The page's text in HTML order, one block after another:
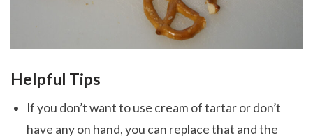
Helpful Tips
If you don’t want to use cream of tartar or don’t
have any on hand, you can replace that and the